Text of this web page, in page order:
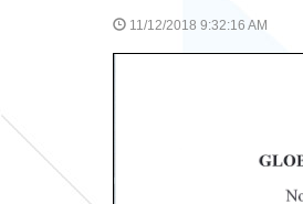
11/12/2018 9:32:16 AM